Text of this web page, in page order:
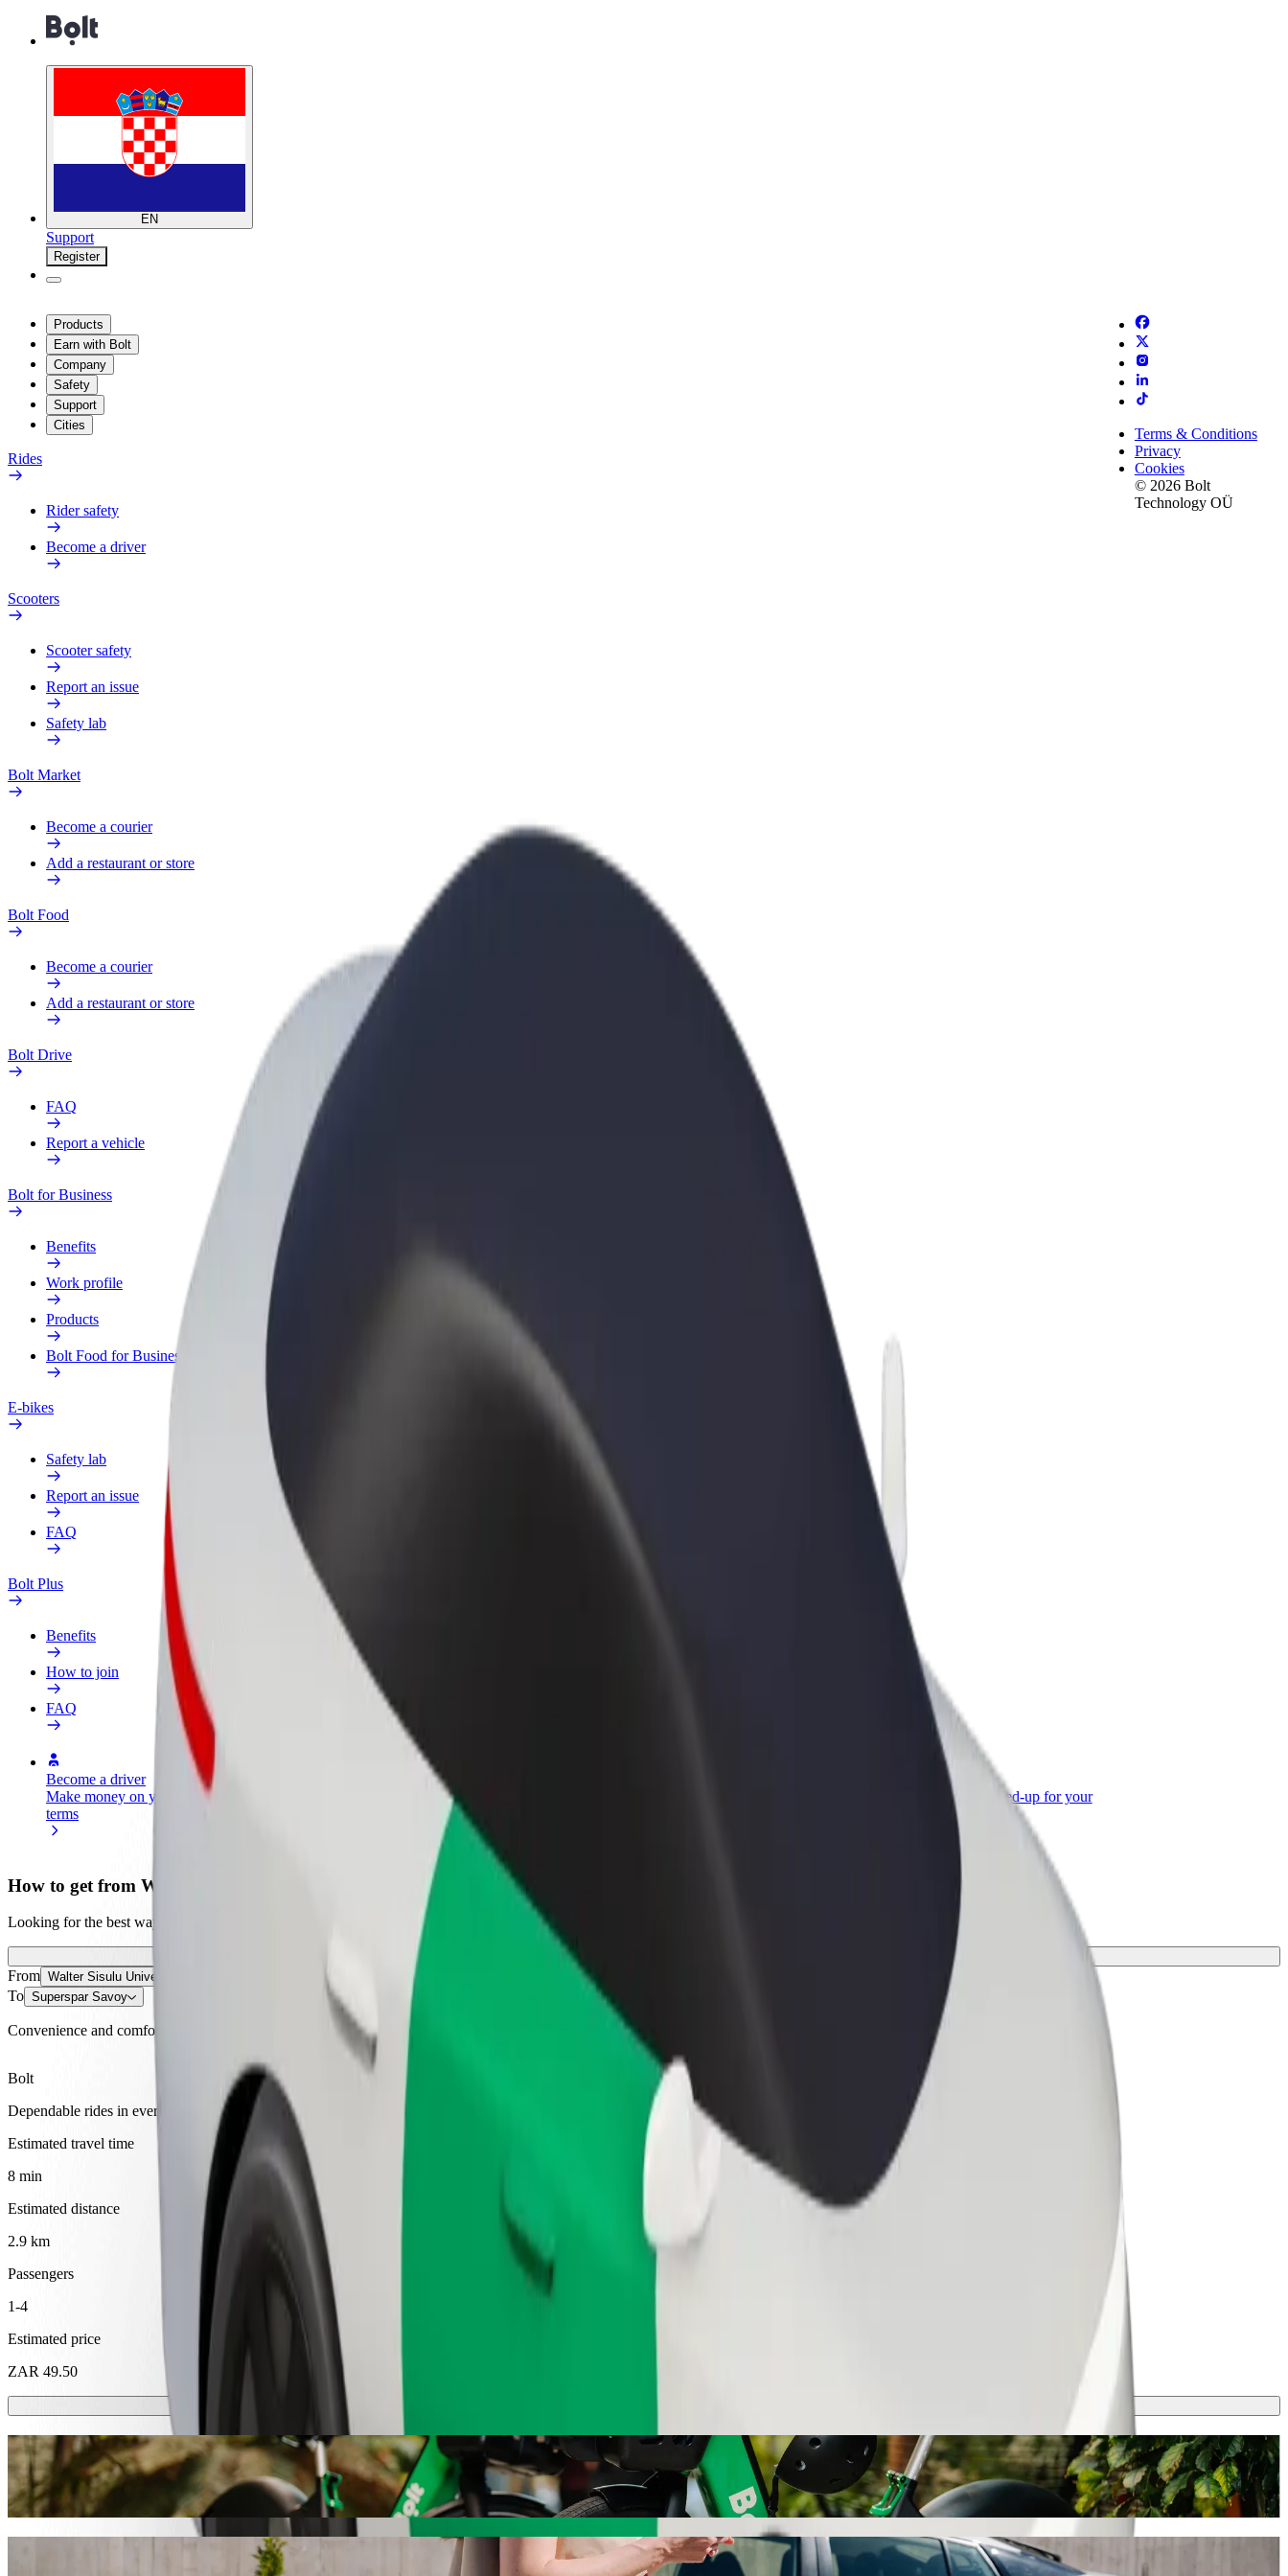
EN
Support
Register
Products
Earn with Bolt
Company
Safety
Support
Cities
Rides
Rider safety
Become a driver
Scooters
Scooter safety
Report an issue
Safety lab
Bolt Market
Become a courier
Add a restaurant or store
Bolt Food
Become a courier
Add a restaurant or store
Bolt Drive
FAQ
Report a vehicle
Bolt for Business
Benefits
Work profile
Products
Bolt Food for Business
E-bikes
Safety lab
Report an issue
FAQ
Bolt Plus
Benefits
How to join
FAQ
Become a driver
Make money on your
terms
Become a courier
Deliver food and get paid
Add a restaurant or store
Reach more customers and increase
Bolt products and services scaled-up for your
Terms & Conditions
Privacy
Cookies
© 2026 Bolt
Technology OÜ
How to get from Walter Sisulu University to Superspar Savoy
Looking for the best way to get from Walter Sisulu University to Superspar Savoy? Explore our services and find the perfect one for your journey.
From Walter Sisulu University
To Superspar Savoy
Convenience and comfort are just a few taps away!
Bolt
Dependable rides in everyday, mid-size cars.
Estimated travel time
8 min
Estimated distance
2.9 km
Passengers
1-4
Estimated price
ZAR 49.50
Scooters or E-bikes
Get around in Mthatha with Scooters or E-bikes
Get the Bolt app
Get from Walter Sisulu University to Superspar Savoy with Bolt ride-hailing